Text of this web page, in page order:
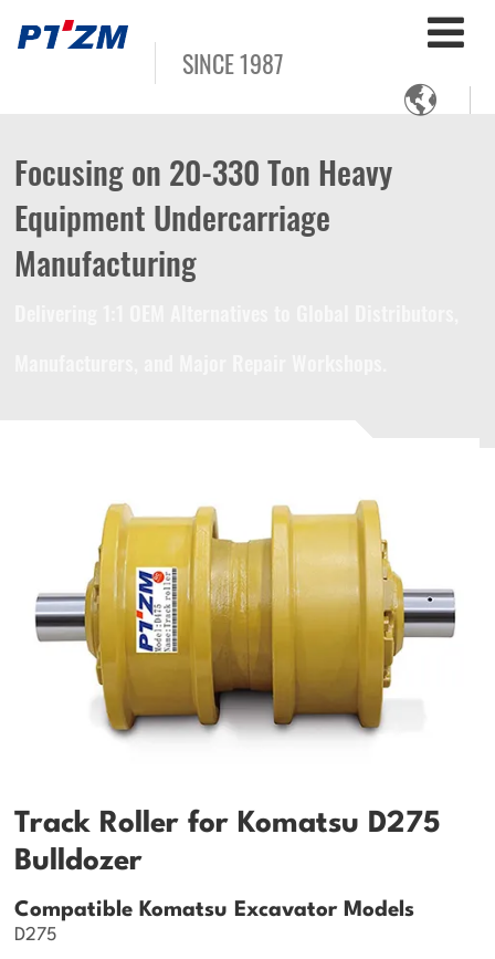
SINCE 1987

Focusing on 20-330 Ton Heavy
Equipment Undercarriage
Manufacturing
Track Roller for Komatsu D275
Bulldozer
Compatible Komatsu Excavator Models
D275